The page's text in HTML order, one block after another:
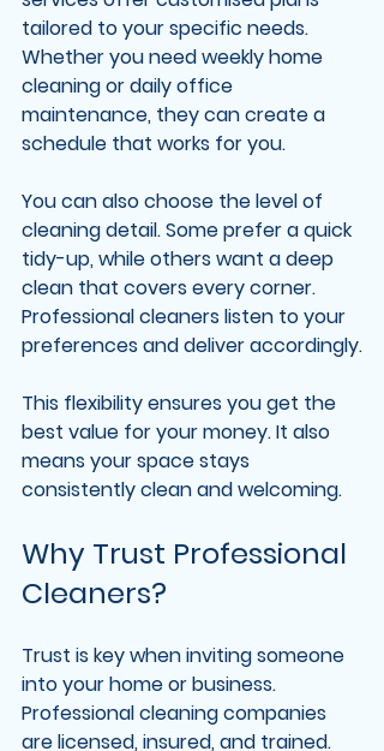
tailored to your specific needs.
Whether you need weekly home
cleaning or daily office
maintenance, they can create a
schedule that works for you.
You can also choose the level of
cleaning detail. Some prefer a quick
tidy-up, while others want a deep
clean that covers every corner.
Professional cleaners listen to your
preferences and deliver accordingly.
This flexibility ensures you get the
best value for your money. It also
means your space stays
consistently clean and welcoming.
Why Trust Professional
Cleaners?
Trust is key when inviting someone
into your home or business.
Professional cleaning companies
are licensed, insured, and trained.